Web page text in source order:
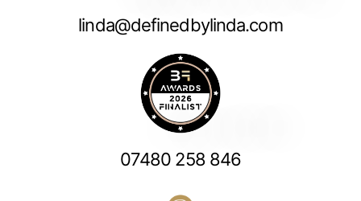
linda@definedbylinda.com
07480 258 846